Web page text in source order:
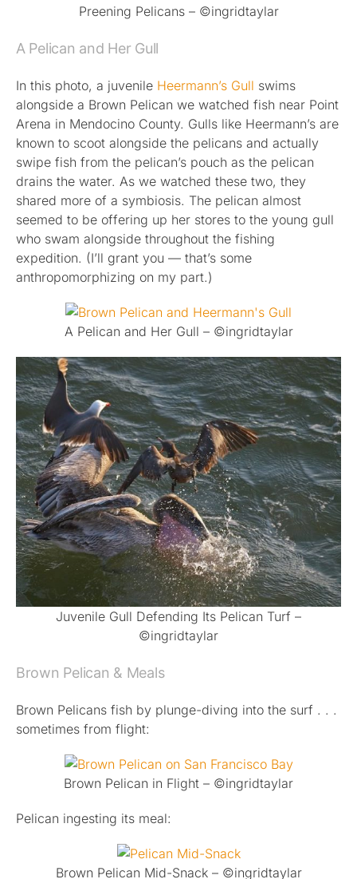
Preening Pelicans – ©ingridtaylar
A Pelican and Her Gull
In this photo, a juvenile Heermann’s Gull swims
alongside a Brown Pelican we watched fish near Point
Arena in Mendocino County. Gulls like Heermann’s are
known to scoot alongside the pelicans and actually
swipe fish from the pelican’s pouch as the pelican
drains the water. As we watched these two, they
shared more of a symbiosis. The pelican almost
seemed to be offering up her stores to the young gull
who swam alongside throughout the fishing
expedition. (I’ll grant you — that’s some
anthropomorphizing on my part.)
A Pelican and Her Gull – ©ingridtaylar
Juvenile Gull Defending Its Pelican Turf –
©ingridtaylar
Brown Pelican & Meals
Brown Pelicans fish by plunge-diving into the surf . . .
sometimes from flight:
Brown Pelican in Flight – ©ingridtaylar
Pelican ingesting its meal:
Brown Pelican Mid-Snack – ©ingridtaylar